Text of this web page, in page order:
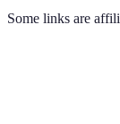
Some links are